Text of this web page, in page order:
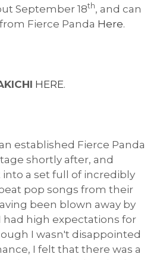
September 18th, and can
Fierce Panda Here.
HERE.
established Fierce Panda
shortly after, and
a set full of incredibly
pop songs from their
been blown away by
had high expectations for
I wasn't disappointed
I felt that there was a